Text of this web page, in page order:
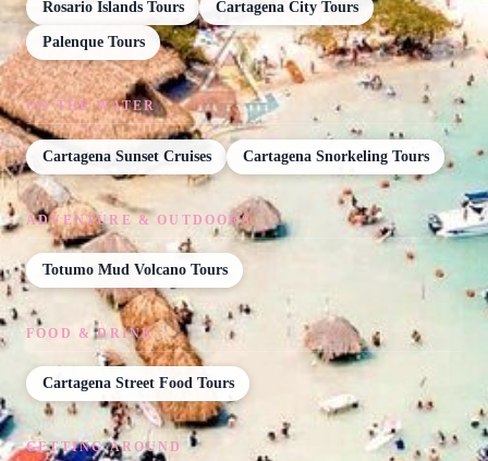
Rosario Islands Tours Cartagena City Tours
Palenque Tours
ON THE WATER
Cartagena Sunset Cruises Cartagena Snorkeling Tours
ADVENTURE & OUTDOORS
Totumo Mud Volcano Tours
FOOD & DRINK
Cartagena Street Food Tours
GETTING AROUND